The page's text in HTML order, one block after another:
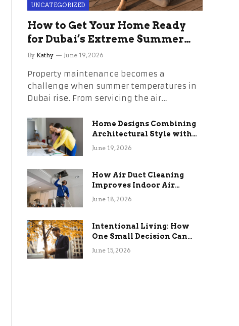
UNCATEGORIZED
How to Get Your Home Ready
for Dubai’s Extreme Summer
Without the Stress
By Kathy June 19, 2026
Property maintenance becomes a
challenge when summer temperatures in
Dubai rise. From servicing the air…
Home Designs Combining
Architectural Style with
Long-Term Functional
June 19, 2026
How Air Duct Cleaning
Improves Indoor Air
Quality and HVAC
June 18, 2026
Intentional Living: How
One Small Decision Can
Change Everything
June 15, 2026